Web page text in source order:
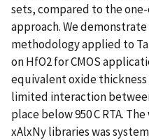
sets, compared to the
approach. We
methodology applied to
on HfO2 for CMOS
equivalent oxide
limited interaction
place below 950 C RTA.
xAlxNy libraries was